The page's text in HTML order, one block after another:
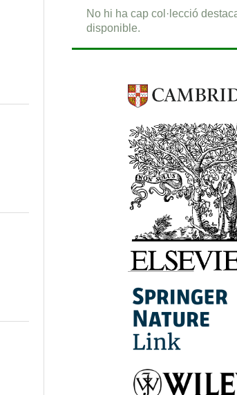
No hi ha cap col·lecció
disponible.